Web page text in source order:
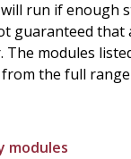
run if enough
guaranteed that
The modules
the full
modules